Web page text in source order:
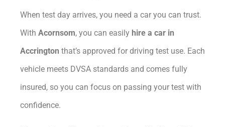
When test day arrives, you need a car you can trust.
With Acornsom, you can easily hire a car in
Accrington that’s approved for driving test use. Each
vehicle meets DVSA standards and comes fully
insured, so you can focus on passing your test with
confidence.